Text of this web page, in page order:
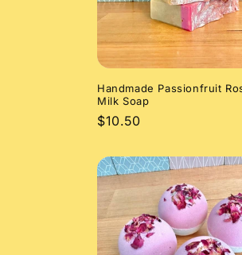
Handmade Passionfruit
Milk Soap
Regular
$10.50